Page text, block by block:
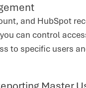
and HubSpot
can control
to specific users